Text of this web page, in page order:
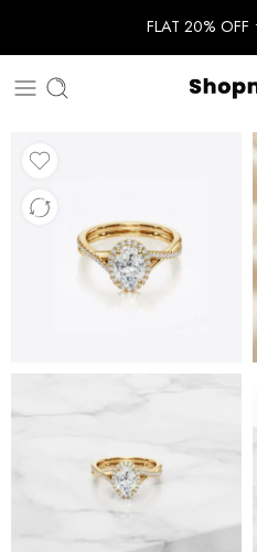
FLAT 20% OFF